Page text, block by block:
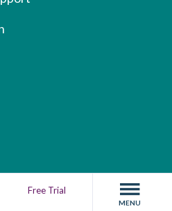
Free Trial
MENU